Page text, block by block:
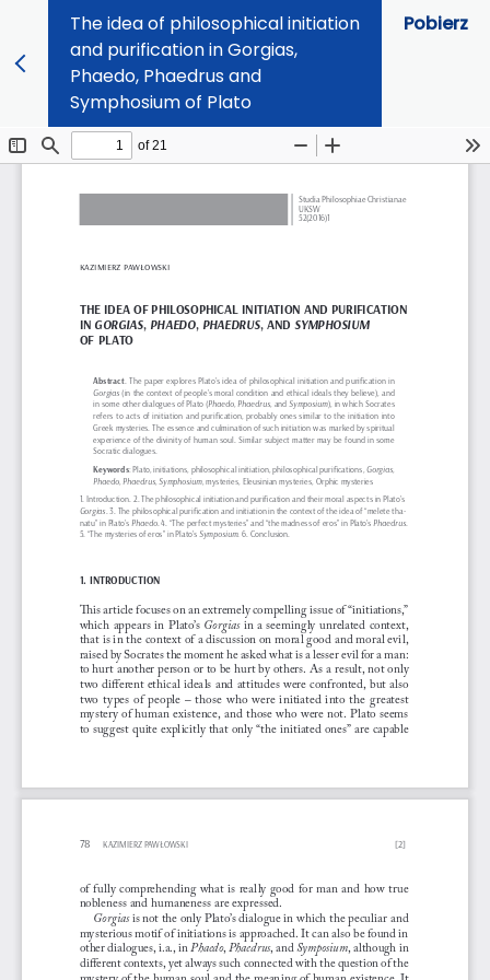
The idea of philosophical initiation
and purification in Gorgias,
Phaedo, Phaedrus and
Symphosium of Plato
Pobierz